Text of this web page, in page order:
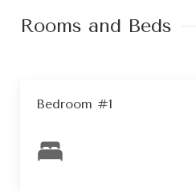
Rooms and Beds
Bedroom #1